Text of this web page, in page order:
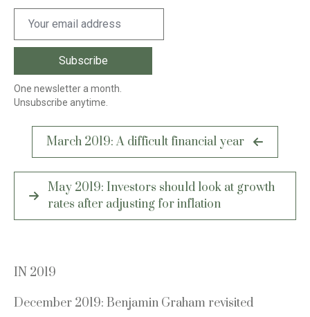
One newsletter a month.
Unsubscribe anytime.
navigation
March 2019: A difficult financial year
May 2019: Investors should look at growth
rates after adjusting for inflation
IN 2019
December 2019: Benjamin Graham revisited